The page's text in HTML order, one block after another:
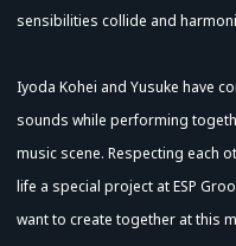
sensibilities collide and
Iyoda Kohei and Yusuke have
sounds while performing
music scene. Respecting each
life a special project at ESP
want to create together at this